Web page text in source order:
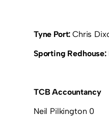
Tyne Port:Chris
Sporting Redhouse:
TCB Accountancy
Neil Pilkington 0